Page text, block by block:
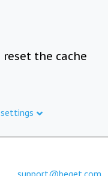
reset the cache
support@beget.com